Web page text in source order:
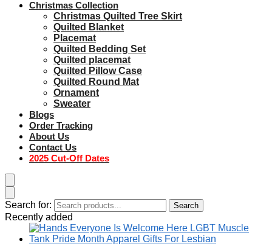
Christmas Collection
Christmas Quilted Tree Skirt
Quilted Blanket
Placemat
Quilted Bedding Set
Quilted placemat
Quilted Pillow Case
Quilted Round Mat
Ornament
Sweater
Blogs
Order Tracking
About Us
Contact Us
2025 Cut-Off Dates
Search for: Search
Recently added